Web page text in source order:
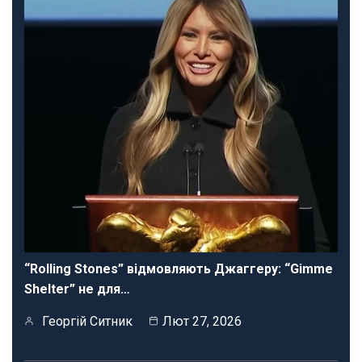
“Rolling Stones” відмовляють Джаггеру: “Gimme
Shelter” не для…
Георгій Ситник Лют 27, 2026